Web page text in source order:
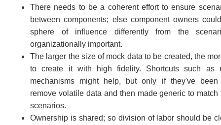
There needs to be a coherent effort to ensure
between components; else component owners
sphere of influence differently from the
organizationally important.
The larger the size of mock data to be created, the
to create it with high fidelity. Shortcuts such as
mechanisms might help, but only if they've been
remove volatile data and then made generic to match
scenarios.
Ownership is shared; so division of labor should be